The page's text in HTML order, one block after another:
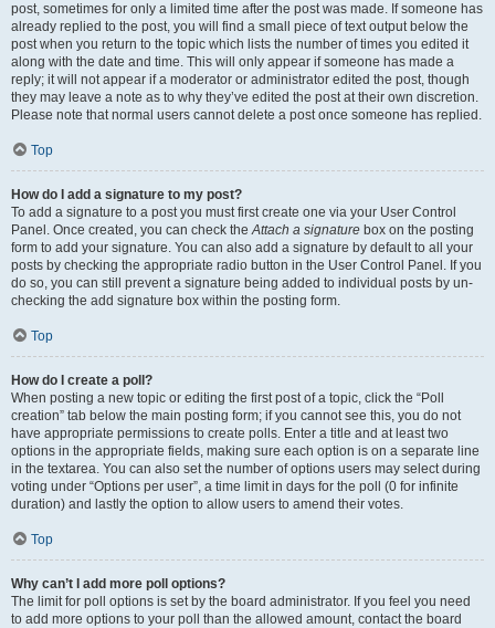
post, sometimes for only a limited time after the post was made. If someone has
already replied to the post, you will find a small piece of text output below the
post when you return to the topic which lists the number of times you edited it
along with the date and time. This will only appear if someone has made a
reply; it will not appear if a moderator or administrator edited the post, though
they may leave a note as to why they’ve edited the post at their own discretion.
Please note that normal users cannot delete a post once someone has replied.
Top
How do I add a signature to my post?
To add a signature to a post you must first create one via your User Control
Panel. Once created, you can check theAttach a signature box on the posting
form to add your signature. You can also add a signature by default to all your
posts by checking the appropriate radio button in the User Control Panel. If you
do so, you can still prevent a signature being added to individual posts by un-
checking the add signature box within the posting form.
Top
How do I create a poll?
When posting a new topic or editing the first post of a topic, click the “Poll
creation” tab below the main posting form; if you cannot see this, you do not
have appropriate permissions to create polls. Enter a title and at least two
options in the appropriate fields, making sure each option is on a separate line
in the textarea. You can also set the number of options users may select during
voting under “Options per user”, a time limit in days for the poll (0 for infinite
duration) and lastly the option to allow users to amend their votes.
Top
Why can’t I add more poll options?
The limit for poll options is set by the board administrator. If you feel you need
to add more options to your poll than the allowed amount, contact the board